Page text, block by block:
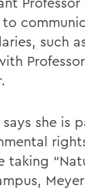
such
she is
taking